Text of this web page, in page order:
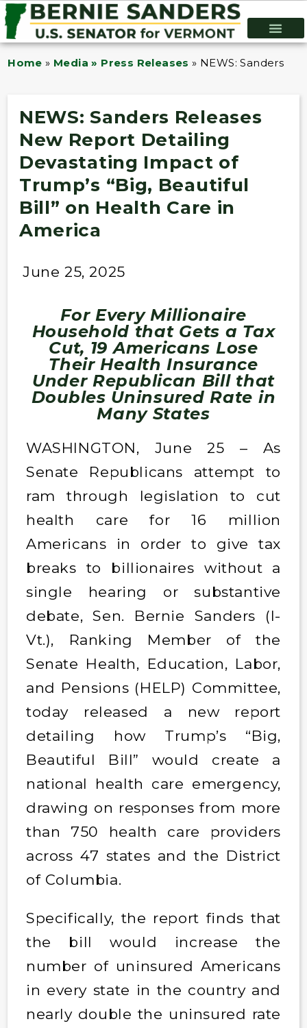
Home » Media » Press Releases » NEWS: Sanders
NEWS: Sanders Releases
New Report Detailing
Devastating Impact of
Trump’s “Big, Beautiful
Bill” on Health Care in
America
June 25, 2025
For Every Millionaire
Household that Gets a Tax
Cut, 19 Americans Lose
Their Health Insurance
Under Republican Bill that
Doubles Uninsured Rate in
Many States
WASHINGTON, June 25 – As
Senate Republicans attempt to
ram through legislation to cut
health care for 16 million
Americans in order to give tax
breaks to billionaires without a
single hearing or substantive
debate, Sen. Bernie Sanders (I-
Vt.), Ranking Member of the
Senate Health, Education, Labor,
and Pensions (HELP) Committee,
today released a new report
detailing how Trump’s “Big,
Beautiful Bill” would create a
national health care emergency,
drawing on responses from more
than 750 health care providers
across 47 states and the District
of Columbia.
Specifically, the report finds that
the bill would increase the
number of uninsured Americans
in every state in the country and
nearly double the uninsured rate